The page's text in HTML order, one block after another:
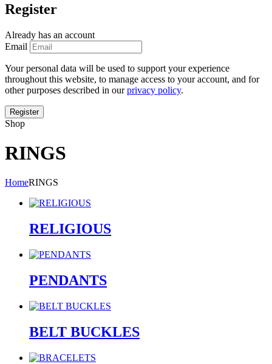
Register
Already has an account
Email
Your personal data will be used to support your experience
throughout this website, to manage access to your account, and for
other purposes described in ourprivacy policy.
Shop
RINGS
HomeRINGS
RELIGIOUS
PENDANTS
BELT BUCKLES